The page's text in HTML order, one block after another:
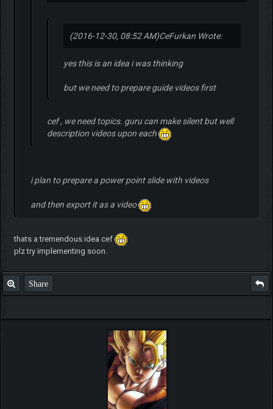
(2016-12-30, 08:52 AM)CeFurkan Wrote:
yes this is an idea i was thinking
but we need to prepare guide videos first
cef , we need topics. guru can make silent but well
description videos upon each
i plan to prepare a power point slide with videos
and then export it as a video
thats a tremendous idea cef
plz try implementing soon.
Share